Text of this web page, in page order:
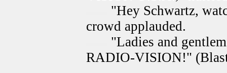
"Hey Schwartz,
crowd applauded.
"Ladies and
RADIO-VISION!"